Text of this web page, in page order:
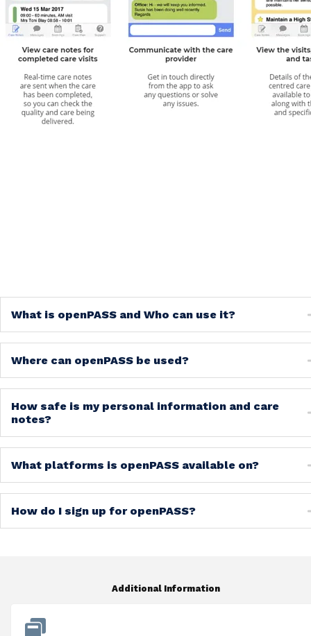
What is openPASS and Who can use it?
Where can openPASS be used?
How safe is my personal information and care
notes?
What platforms is openPASS available on?
How do I sign up for openPASS?
Additional Information